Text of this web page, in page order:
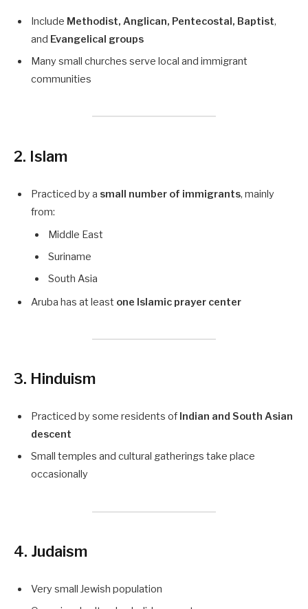
Include Methodist, Anglican, Pentecostal, Baptist,
and Evangelical groups
Many small churches serve local and immigrant
communities
2. Islam
Practiced by a small number of immigrants, mainly
from:
Middle East
Suriname
South Asia
Aruba has at least one Islamic prayer center
3. Hinduism
Practiced by some residents of Indian and South Asian
descent
Small temples and cultural gatherings take place
occasionally
4. Judaism
Very small Jewish population